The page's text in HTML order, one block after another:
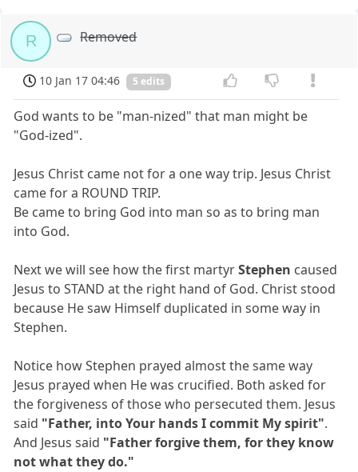
R Removed
10 Jan 17 04:46 5 edits
God wants to be "man-nized" that man might be
"God-ized".
Jesus Christ came not for a one way trip. Jesus Christ
came for a ROUND TRIP.
Be came to bring God into man so as to bring man
into God.
Next we will see how the first martyrStephen caused
Jesus to STAND at the right hand of God. Christ stood
because He saw Himself duplicated in some way in
Stephen.
Notice how Stephen prayed almost the same way
Jesus prayed when He was crucified. Both asked for
the forgiveness of those who persecuted them. Jesus
said "Father, into Your hands I commit My spirit".
And Jesus said "Father forgive them, for they know
not what they do."